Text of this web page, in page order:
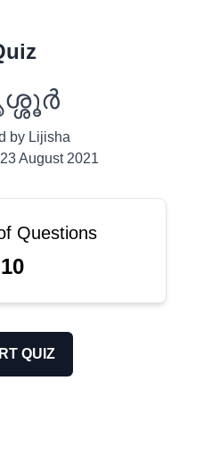
by Lijisha
23 August 2021
Questions
10
QUIZ